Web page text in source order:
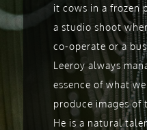
it cows in a frozen
a studio shoot
co-operate or a
Leeroy always
essence of what
produce images of
He is a natural